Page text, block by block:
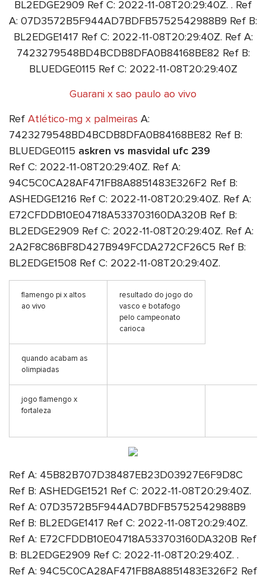
BL2EDGE2909 Ref C: 2022-11-08T20:29:40Z. . Ref
A: 07D3572B5F944AD7BDFB5752542988B9 Ref B:
BL2EDGE1417 Ref C: 2022-11-08T20:29:40Z. Ref A:
7423279548BD4BCDB8DFA0B84168BE82 Ref B:
BLUEDGE0115 Ref C: 2022-11-08T20:29:40Z
Guarani x sao paulo ao vivo
Ref Atlético-mg x palmeiras A:
7423279548BD4BCDB8DFA0B84168BE82 Ref B:
BLUEDGE0115 askren vs masvidal ufc 239
Ref C: 2022-11-08T20:29:40Z. Ref A:
94C5C0CA28AF471FB8A8851483E326F2 Ref B:
ASHEDGE1216 Ref C: 2022-11-08T20:29:40Z. Ref A:
E72CFDDB10E04718A533703160DA320B Ref B:
BL2EDGE2909 Ref C: 2022-11-08T20:29:40Z. Ref A:
2A2F8C86BF8D427B949FCDA272CF26C5 Ref B:
BL2EDGE1508 Ref C: 2022-11-08T20:29:40Z.
flamengo pi x altos
ao vivo
resultado do jogo do
vasco e botafogo
pelo campeonato
carioca
quando acabam as
olimpiadas
jogo flamengo x
fortaleza
Ref A: 45B82B707D38487EB23D03927E6F9D8C
Ref B: ASHEDGE1521 Ref C: 2022-11-08T20:29:40Z.
Ref A: 07D3572B5F944AD7BDFB5752542988B9
Ref B: BL2EDGE1417 Ref C: 2022-11-08T20:29:40Z.
Ref A: E72CFDDB10E04718A533703160DA320B Ref
B: BL2EDGE2909 Ref C: 2022-11-08T20:29:40Z. .
Ref A: 94C5C0CA28AF471FB8A8851483E326F2 Ref